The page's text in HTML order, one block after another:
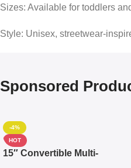
Sizes: Available for toddlers
Style: Unisex, streetwear-
Sponsored
-4%
HOT
15″ Convertible Multi-